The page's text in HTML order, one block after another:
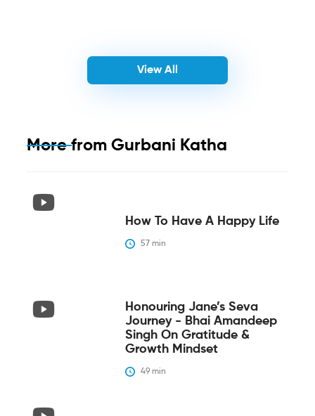
View All
More from Gurbani Katha
How To Have A Happy Life
57 min
Honouring Jane’s Seva
Journey - Bhai Amandeep
Singh On Gratitude &
Growth Mindset
49 min